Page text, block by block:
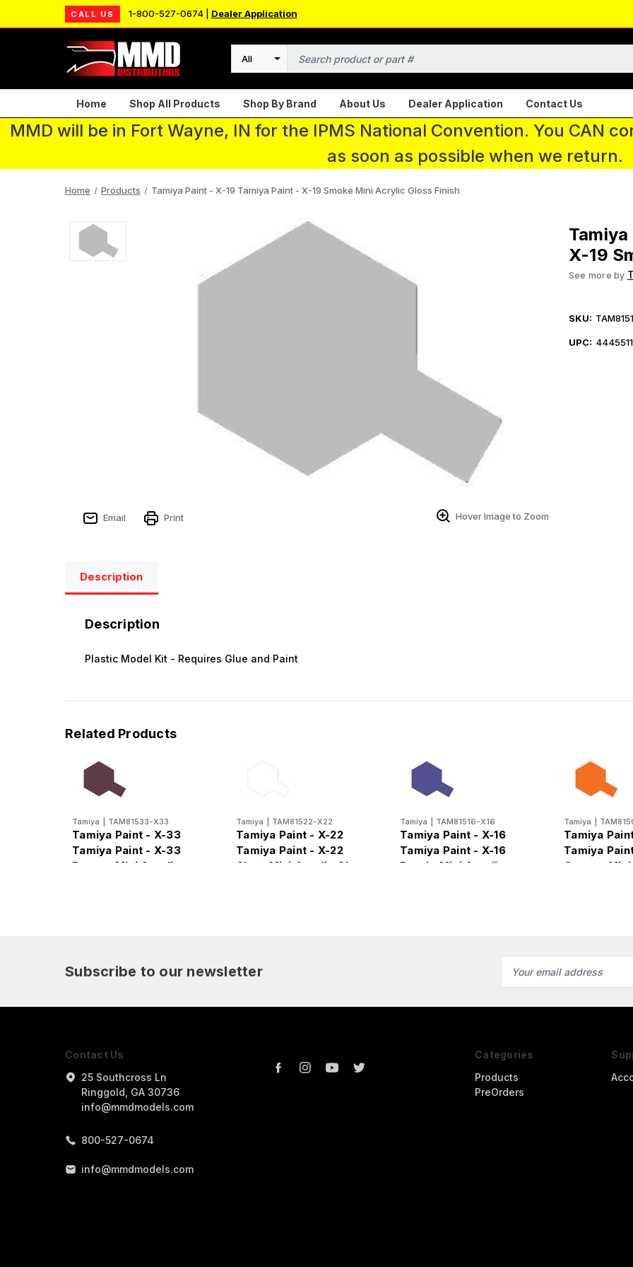
CALL US 1-800-527-0674 | Dealer Application
Search
Home Shop All Products Shop By Brand About Us Dealer Application Contact Us
MMD will be in Fort Wayne, IN for the IPMS National Convention. You CAN
as soon as possible when we return.
Home Products Tamiya Paint - X-19 Tamiya Paint - X-19 Smoke Mini Acrylic Gloss Finish
Email Print Hover Image to Zoom
X-19
See more by
SKU:
UPC:
Description
Description
Plastic Model Kit - Requires Glue and Paint
Related Products
Tamiya TAM81533-X33
Tamiya Paint - X-33
Tamiya Paint - X-33
Bronze Mini Acrylic
Tamiya TAM81522-X22
Tamiya Paint - X-22
Tamiya Paint - X-22
Clear Mini Acrylic Gloss
Tamiya TAM81516-X16
Tamiya Paint - X-16
Tamiya Paint - X-16
Purple Mini Acrylic
Tamiya
Tamiya
Tamiya
Orange Mini
Subscribe to our newsletter
Address
Contact Us
25 Southcross Ln
Ringgold, GA 30736
info@mmdmodels.com
800-527-0674
info@mmdmodels.com
Categories
Products
PreOrders